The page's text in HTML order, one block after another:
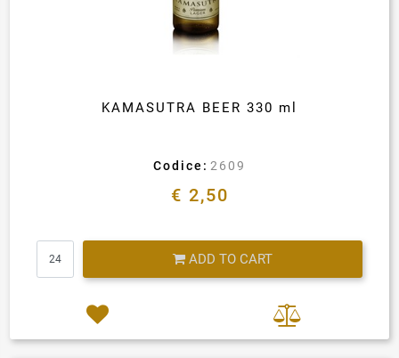
KAMASUTRA BEER 330 ml
Codice: 2609
€ 2,50
ADD TO CART